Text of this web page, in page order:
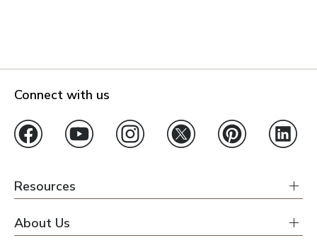
Connect with us
Resources
About Us